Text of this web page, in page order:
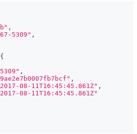
,
5309" ,
{
,
,
08-11T16:45:45.861Z" ,
08-11T16:45:45.861Z"